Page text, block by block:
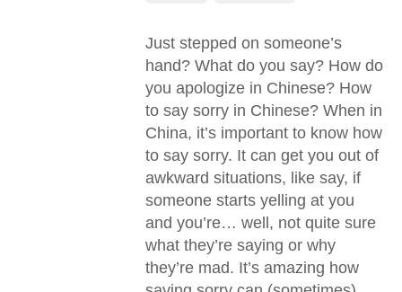
Just stepped on someone’s
hand? What do you say? How do
you apologize in Chinese? How
to say sorry in Chinese? When in
China, it’s important to know how
to say sorry. It can get you out of
awkward situations, like say, if
someone starts yelling at you
and you’re… well, not quite sure
what they’re saying or why
they’re mad. It’s amazing how